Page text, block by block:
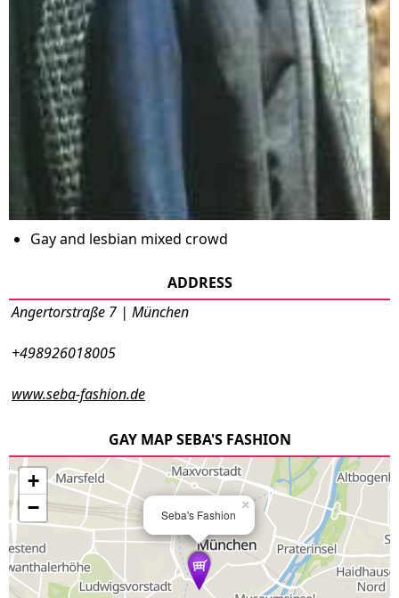
Gay and lesbian mixed crowd
ADDRESS
Angertorstraße 7 | München
+498926018005
www.seba-fashion.de
GAY MAP SEBA'S FASHION
Seba's Fashion
×
+
−